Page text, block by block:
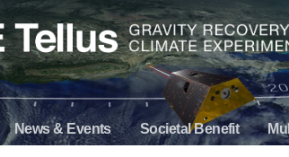
News & Events Societal Benefit